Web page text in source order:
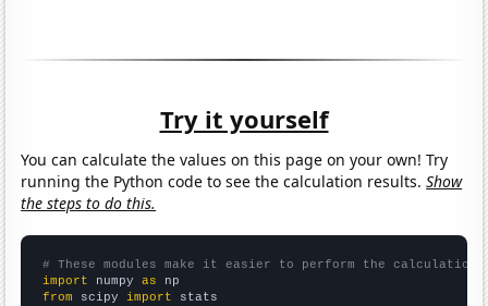
Try it yourself
You can calculate the values on this page on your own! Try
running the Python code to see the calculation results.Show
the steps to do this.
# These modules make it easier to perform the calculation
import numpy as
from scipy import stats